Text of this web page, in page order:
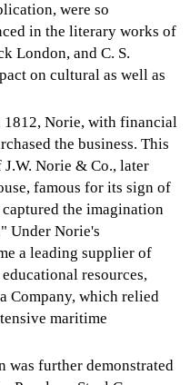
were so
in the literary works of
London, and C. S.
on cultural as well as
Norie, with financial
the business. This
Norie & Co., later
famous for its sign of
the imagination
Under Norie's
a leading supplier of
resources,
Company, which relied
maritime
was further demonstrated